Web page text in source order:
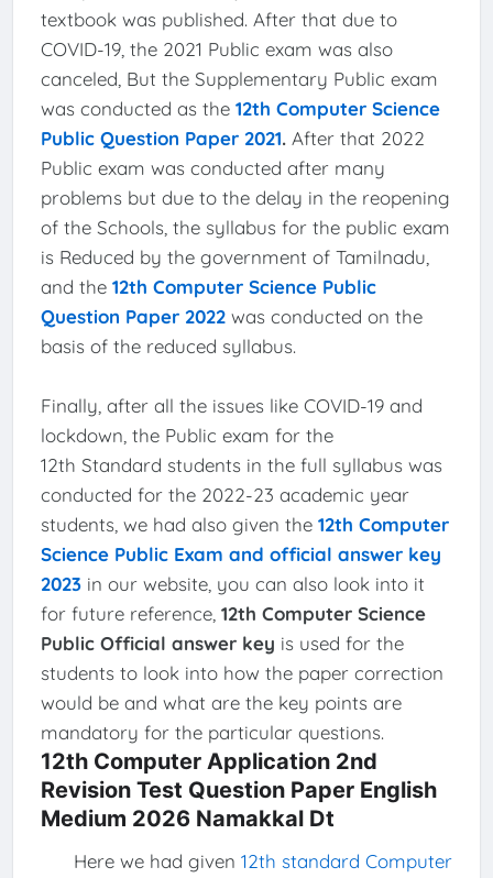
textbook was published. After that due to
COVID-19, the 2021 Public exam was also
canceled, But the Supplementary Public exam
was conducted as the 12th Computer Science
Public Question Paper 2021. After that 2022
Public exam was conducted after many
problems but due to the delay in the reopening
of the Schools, the syllabus for the public exam
is Reduced by the government of Tamilnadu,
and the 12th Computer Science Public
Question Paper 2022was conducted on the
basis of the reduced syllabus.
Finally, after all the issues like COVID-19 and
lockdown, the Public exam for the
12th Standard students in the full syllabus was
conducted for the 2022-23 academic year
students, we had also given the 12th Computer
Science Public Exam and official answer key
2023in our website, you can also look into it
for future reference, 12th Computer Science
Public Official answer key is used for the
students to look into how the paper correction
would be and what are the key points are
mandatory for the particular questions.
12th Computer Application 2nd
Revision Test Question Paper English
Medium 2026 Namakkal Dt
Here we had given 12th standard Computer